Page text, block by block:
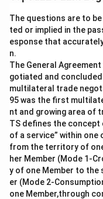
Maharaj Singh
are examined in In
excepted matters is
Paramasivam (2016).
The questions are to
ted or implied in the
esponse that
n.
The General
gotiated and
multilateral trade
95 was the first
nt and growing area of
TS defines the concept
of a service” within
from the territory of
her Member (Mode 1-
y of one Member to the
er (Mode 2-
one Member,through